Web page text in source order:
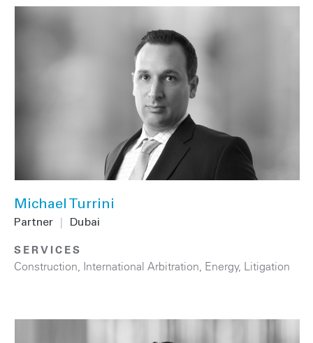
Michael Turrini
Partner Dubai
SERVICES
Construction International Arbitration Energy, Litigation